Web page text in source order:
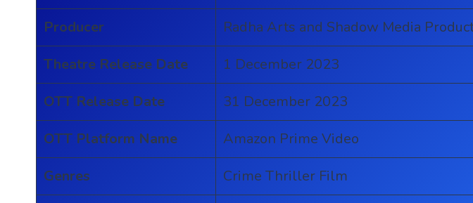
Producer
Radha Arts and Shadow Media
Theatre Release Date
1 December 2023
OTT Release Date
31 December 2023
OTT Platform Name
Amazon Prime Video
Genres
Crime Thriller Film